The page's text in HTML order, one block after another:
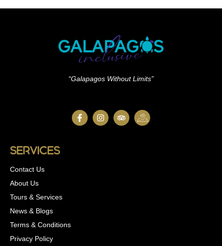
“Galapagos Without Limits”
Services
Contact Us
About Us
Tours & Services
News & Blogs
Terms & Conditions
Privacy Policy